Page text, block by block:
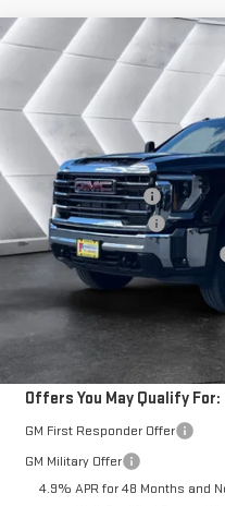
NEW2026 GMC SIERRA
CAB
VIN:1GT4UMEY2TF125319 Stock:
In Stock
COMMENTS
MSRP:
Documentation Fee
Purchase Allowance
Big Deal Plus+ Maintenance Plan
Springfield Deal:
Transparent pricing! No
Offers You May Qualify For:
GM First Responder Offer
GM Military Offer
4.9% APR for 48 Months and
Compare Vehicle